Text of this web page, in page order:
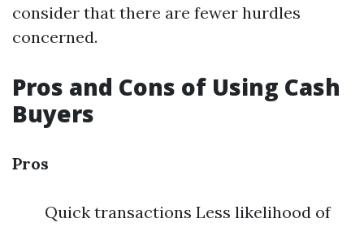
consider that there are fewer hurdles
concerned.
Pros and Cons of Using Cash
Buyers
Pros
Quick transactions Less likelihood of